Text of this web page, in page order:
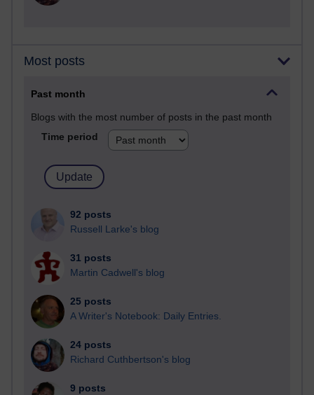
Most posts
Past month
Blogs with the most number of posts in the past month
Time period
92 posts
Russell Larke's blog
31 posts
Martin Cadwell's blog
25 posts
A Writer's Notebook: Daily Entries.
24 posts
Richard Cuthbertson's blog
9 posts